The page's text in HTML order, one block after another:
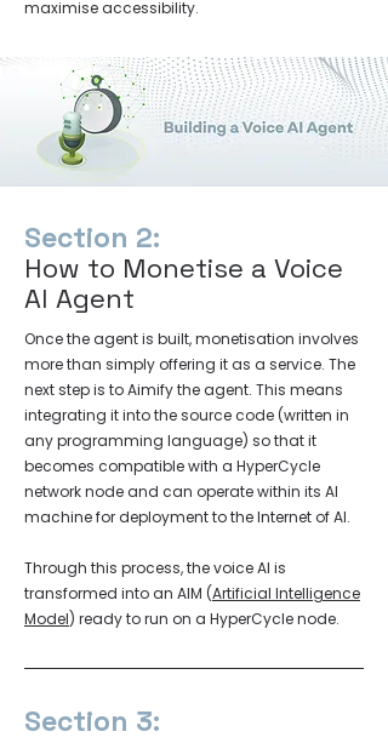
maximise accessibility.
Section 2:
How to Monetise a Voice
AI Agent
Once the agent is built, monetisation involves
more than simply offering it as a service. The
next step is to Aimify the agent. This means
integrating it into the source code (written in
any programming language) so that it
becomes compatible with a HyperCycle
network node and can operate within its AI
machine for deployment to the Internet of AI.
Through this process, the voice AI is
transformed into an AIM (Artificial Intelligence
Model) ready to run on a HyperCycle node.
Section 3: